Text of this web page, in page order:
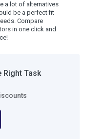
a lot of alternatives
be a perfect fit
Compare
in one click and
Right Task